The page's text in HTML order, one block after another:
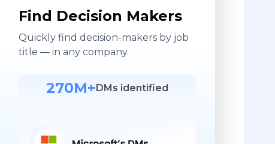
Find Decision Makers
Quickly find decision-makers by job
title — in any company.
270M+ DMs identified